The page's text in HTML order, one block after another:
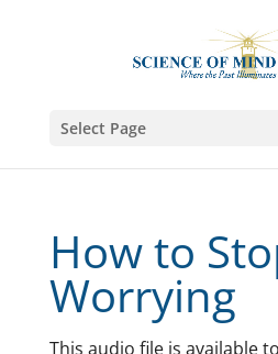
Select Page
How to
Worrying
This audio file is available